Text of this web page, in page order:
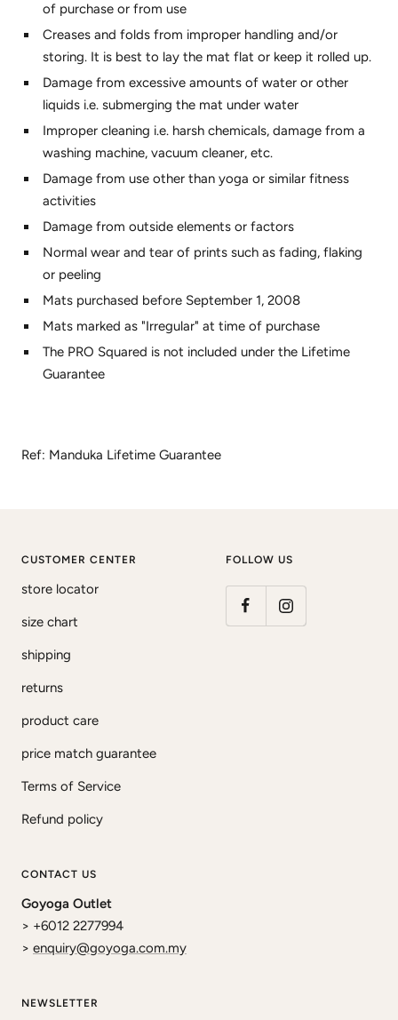
of purchase or from use
Creases and folds from improper handling and/or
storing. It is best to lay the mat flat or keep it rolled up.
Damage from excessive amounts of water or other
liquids i.e. submerging the mat under water
Improper cleaning i.e. harsh chemicals, damage from a
washing machine, vacuum cleaner, etc.
Damage from use other than yoga or similar fitness
activities
Damage from outside elements or factors
Normal wear and tear of prints such as fading, flaking
or peeling
Mats purchased before September 1, 2008
Mats marked as "Irregular" at time of purchase
The PRO Squared is not included under the Lifetime
Guarantee
Ref: Manduka Lifetime Guarantee
CUSTOMER CENTER
store locator
size chart
shipping
returns
product care
price match guarantee
Terms of Service
Refund policy
FOLLOW US
CONTACT US
Goyoga Outlet
> +6012 2277994
> enquiry@goyoga.com.my
NEWSLETTER